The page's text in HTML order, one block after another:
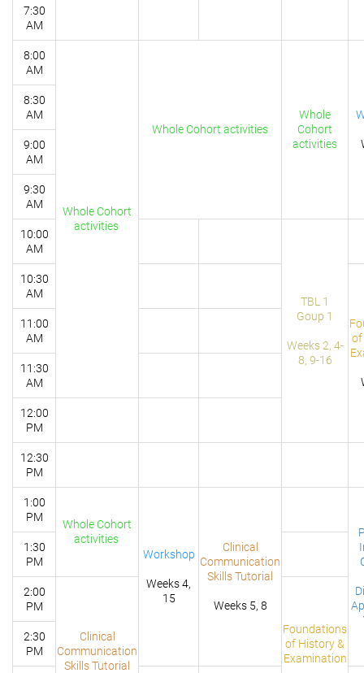
7:30
AM
8:00
AM
Whole Cohort
activities
Whole Cohort activities
Whole
Cohort
activities
8:30
AM
9:00
AM
9:30
AM
10:00
AM
TBL 1
Goup 1
Weeks 2, 4-
8, 9-16
10:30
AM
of
11:00
AM
11:30
AM
12:00
PM
12:30
PM
1:00
PM
Whole Cohort
activities
Workshop
Weeks 4,
15
Clinical
Communication
Skills Tutorial
Weeks 5, 8
1:30
PM
2:00
PM
Clinical
Communication
Skills Tutorial
Foundations
of History &
Examination
2:30
PM